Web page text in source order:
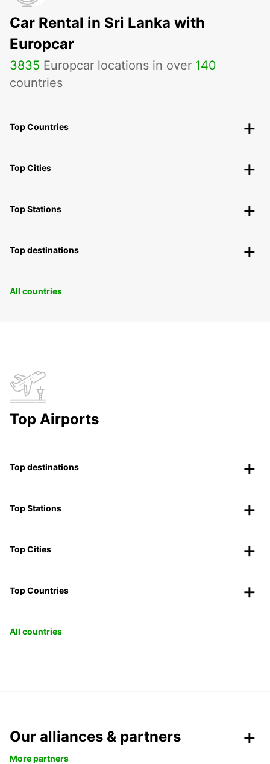
Car Rental in Sri Lanka with
Europcar
3835 Europcar locations in over 140
countries
Top Countries
Top Cities
Top Stations
Top destinations
All countries
Top Airports
Top destinations
Top Stations
Top Cities
Top Countries
All countries
Our alliances & partners
More partners